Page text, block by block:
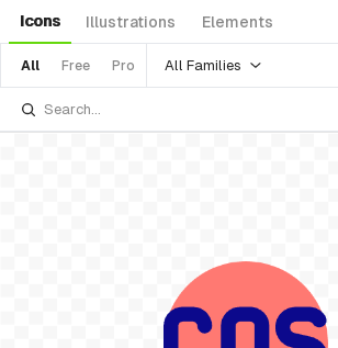
Icons Illustrations Elements
All Free Pro All Families